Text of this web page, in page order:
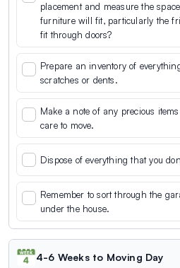
placement and measure the
furniture will fit, particularly the
fit through doors?
Prepare an inventory of
scratches or dents.
Make a note of any precious
care to move.
Dispose of everything that you
Remember to sort through the
under the house.
4-6 Weeks to Moving Day